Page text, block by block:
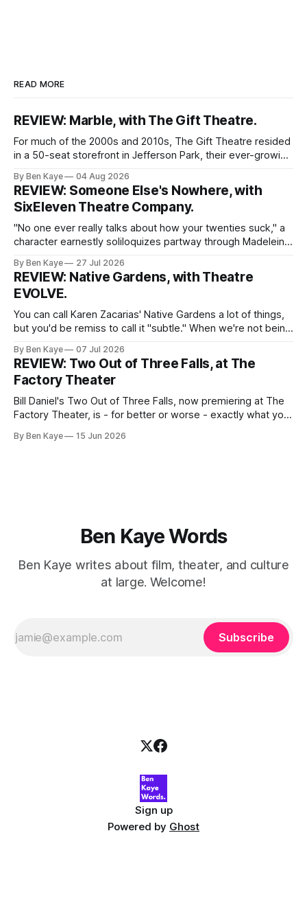
READ MORE
REVIEW: Marble, with The Gift Theatre.
For much of the 2000s and 2010s, The Gift Theatre resided
in a 50-seat storefront in Jefferson Park, their ever-growing
dreams and visceral realities. This enigmatic troupe of
Equity performers put themselves on the map with singular
dissections of canonized
By Ben Kaye 04 Aug 2026
REVIEW: Someone Else's Nowhere, with
SixEleven Theatre Company.
"No one ever really talks about how your twenties suck," a
character earnestly soliloquizes partway through Madeleine
with SixEleven Theatre Company. I was extremely taken
with this line, spoken sincerely and with great conviction by
Madeline
By Ben Kaye 27 Jul 2026
REVIEW: Native Gardens, with Theatre
EVOLVE.
You can call Karen Zacarias' Native Gardens a lot of things,
but you'd be remiss to call it "subtle." When we're not being
garden unknowingly encroaching on the property of the
minority couple
By Ben Kaye 07 Jul 2026
REVIEW: Two Out of Three Falls, at The
Factory Theater
Bill Daniel's Two Out of Three Falls, now premiering at The
Factory Theater, is - for better or worse - exactly what you
little to challenge or surprise you, will likely determine how
By Ben Kaye 15 Jun 2026
Ben Kaye Words
Ben Kaye writes about film, theater, and culture
at large. Welcome!
Subscribe
Sign up
Powered by Ghost